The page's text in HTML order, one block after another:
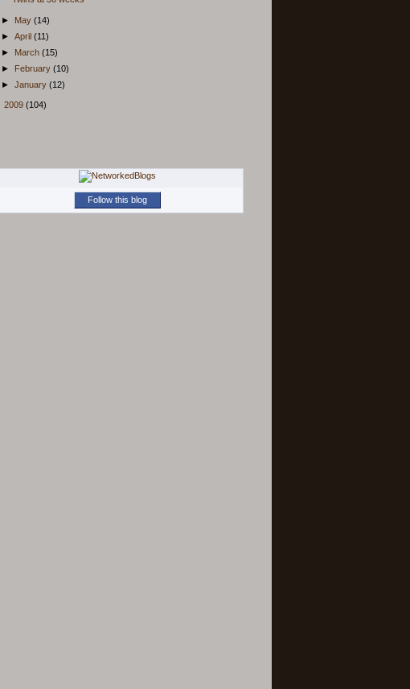
► May (14)
► April (11)
► March (15)
► February (10)
► January (12)
2009 (104)
Follow this blog